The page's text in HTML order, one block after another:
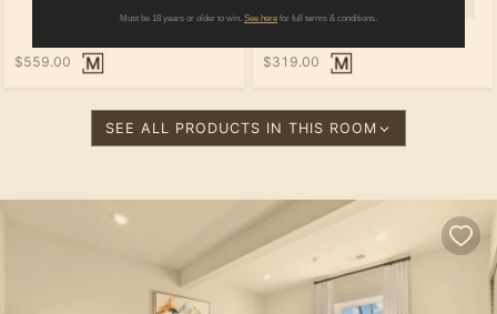
$559.00 $319.00
SEE ALL PRODUCTS IN THIS ROOM
Must be 18 years or older to win. See here for full terms & conditions.